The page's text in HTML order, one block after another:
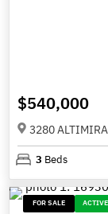
$540,000
3280
3 Beds
FOR SALE ACTIVE